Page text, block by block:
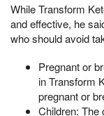
While Transform
and effective, he
who should avoid
Pregnant or
in Transform
pregnant or
Children: The